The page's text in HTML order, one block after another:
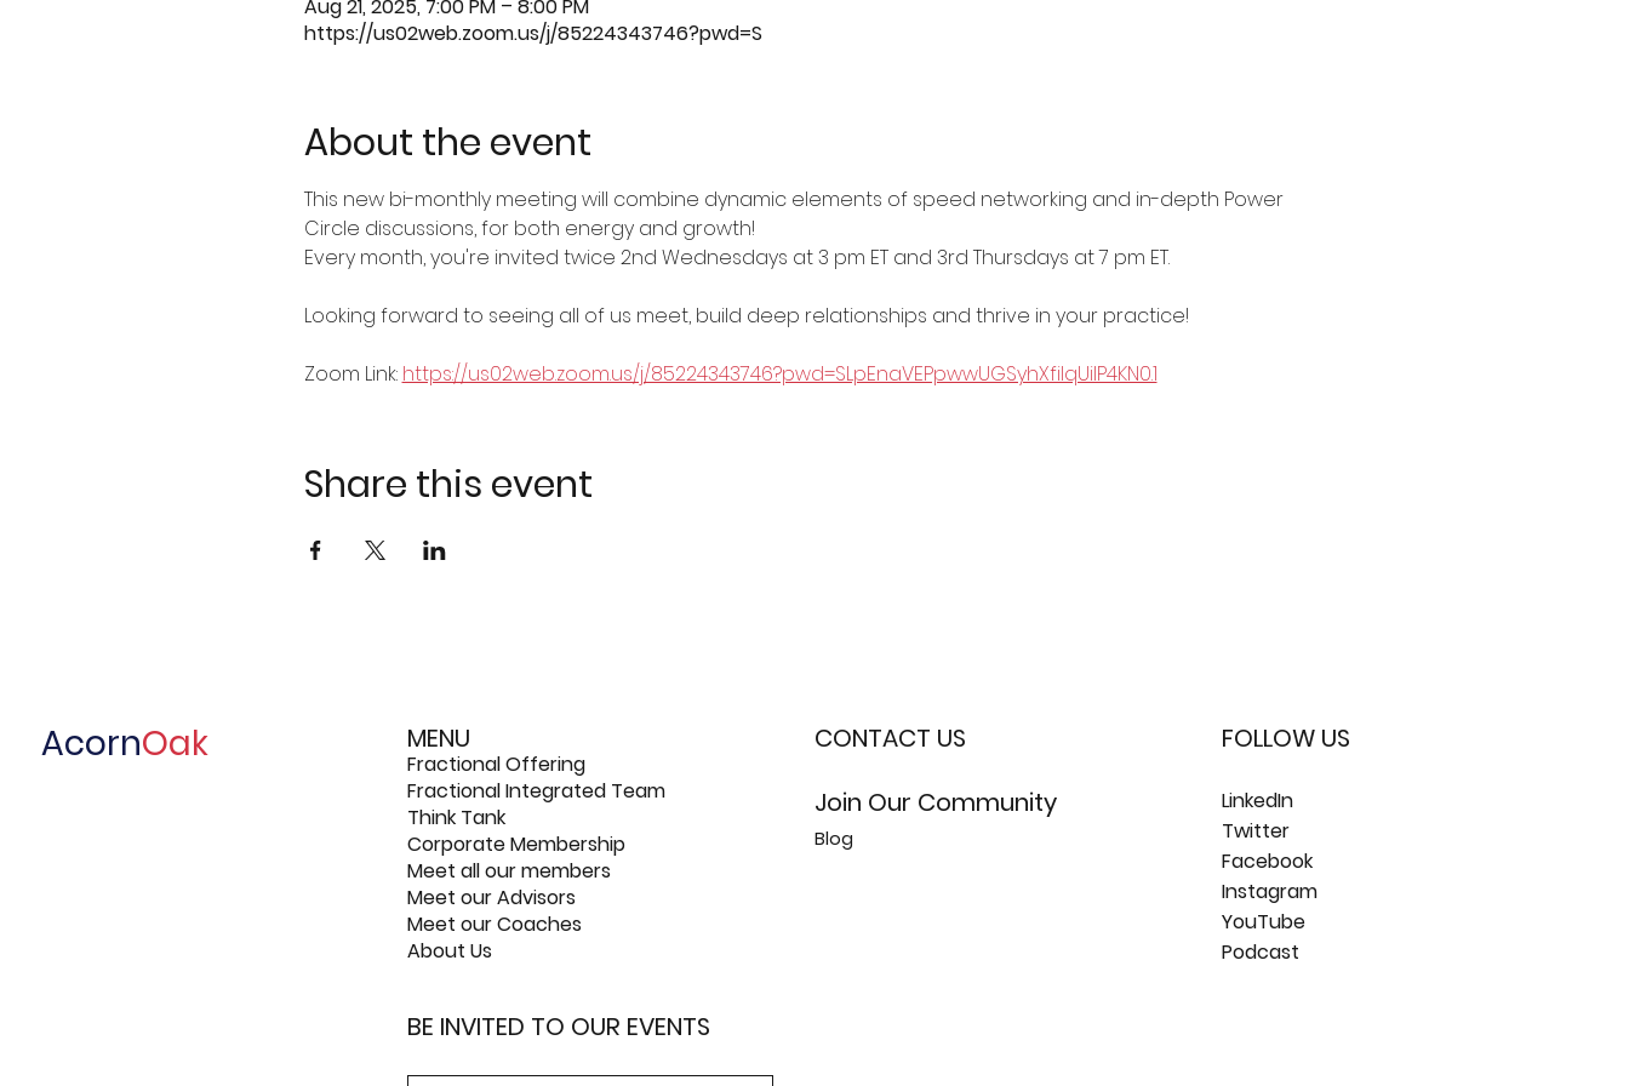
Aug 21, 2025, 7:00 PM – 8:00 PM
https://us02web.zoom.us/j/85224343746?pwd=S
About the event
This new bi-monthly meeting will combine dynamic elements of speed networking and in-depth Power
Circle discussions, for both energy and growth!
Every month, you're invited twice 2nd Wednesdays at 3 pm ET and 3rd Thursdays at 7 pm ET.
Looking forward to seeing all of us meet, build deep relationships and thrive in your practice!
Zoom Link: https://us02web.zoom.us/j/85224343746?pwd=SLpEnaVEPpwwUGSyhXfilqUiIP4KN0.1
Share this event
AcornOak
CONTACT US
Join Our Community
Blog
FOLLOW US
LinkedIn
Twitter
Facebook
Instagram
YouTube
Podcast
BE INVITED TO OUR EVENTS
MENU
Fractional Offering
Fractional Integrated Team
Think Tank
Corporate Membership
Meet all our members
Meet our Advisors
Meet our Coaches
About Us